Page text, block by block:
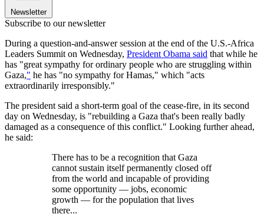
Newsletter
Subscribe to our newsletter
During a question-and-answer session at the end of the U.S.-Africa
Leaders Summit on Wednesday, President Obama said that while he
has "great sympathy for ordinary people who are struggling within
Gaza," he has "no sympathy for Hamas," which "acts
extraordinarily irresponsibly."
The president said a short-term goal of the cease-fire, in its second
day on Wednesday, is "rebuilding a Gaza that's been really badly
damaged as a consequence of this conflict." Looking further ahead,
he said:
There has to be a recognition that Gaza
cannot sustain itself permanently closed off
from the world and incapable of providing
some opportunity — jobs, economic
growth — for the population that lives
there...